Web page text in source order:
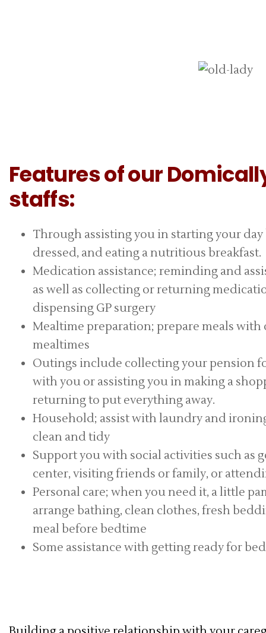
Features of our
staffs:
Through assisting you in starting your
dressed, and eating a nutritious breakfast.
Medication assistance; reminding and
as well as collecting or returning
dispensing GP surgery
Mealtime preparation; prepare meals with
mealtimes
Outings include collecting your pension
with you or assisting you in making a
returning to put everything away.
Household; assist with laundry and
clean and tidy
Support you with social activities such as
center, visiting friends or family, or
Personal care; when you need it, a little
arrange bathing, clean clothes, fresh
meal before bedtime
Some assistance with getting ready for